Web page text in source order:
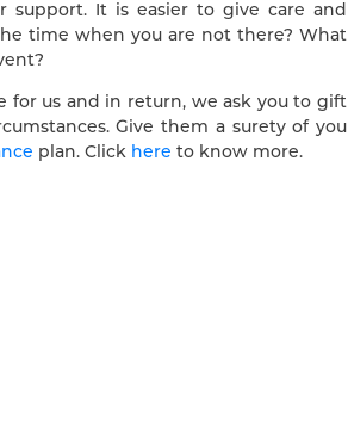
It is easier to give care and
time when you are not there? What
for us and in return, we ask you to gift
Give them a surety of you
plan. Click here to know more.